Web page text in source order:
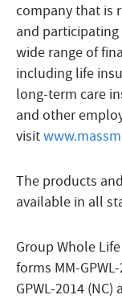
company that is
and
wide range of
including life
long-term care
and other
visit
The products
available in all
Group Whole
forms MM-
GPWL-2014 (NC)